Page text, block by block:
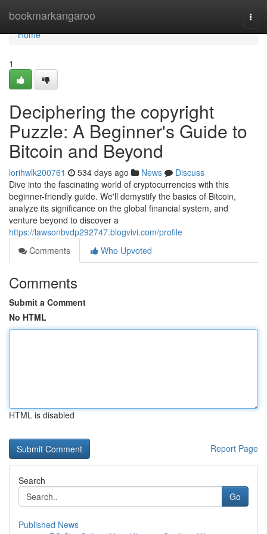
bookmarkangaroo
Home
Home
1
Deciphering the copyright
Puzzle: A Beginner's Guide to
Bitcoin and Beyond
lorihwlk200761 534 days ago News
Discuss
Dive into the fascinating world of cryptocurrencies with this
beginner-friendly guide. We'll demystify the basics of Bitcoin,
analyze its significance on the global financial system, and
venture beyond to discover a
https://lawsonbvdp292747.blogvivi.com/profile
Comments
Who Upvoted
Comments
Submit a Comment
No HTML
HTML is disabled
Report Page
Search
Go
Published News